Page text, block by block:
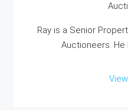
Ray is a Senior
Auctioneers. He